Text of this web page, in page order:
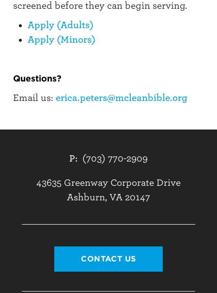
screened before they can begin serving.
Apply (Adults)
Apply (Minors)
Questions?
Email us: erica.peters@mcleanbible.org
P: (703) 770-2909
43635 Greenway Corporate Drive
Ashburn, VA 20147
CONTACT US